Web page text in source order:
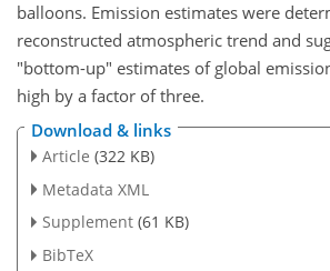
balloons. Emission estimates were
reconstructed atmospheric trend and
"bottom-up" estimates of global
high by a factor of three.
Download & links
Article (322 KB)
Metadata XML
Supplement (61 KB)
BibTeX